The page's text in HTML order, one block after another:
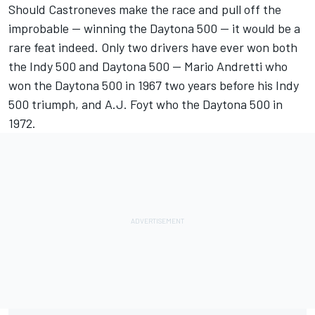
Should Castroneves make the race and pull off the
improbable -- winning the Daytona 500 -- it would be a
rare feat indeed. Only two drivers have ever won both
the Indy 500 and Daytona 500 -- Mario Andretti who
won the Daytona 500 in 1967 two years before his Indy
500 triumph, and A.J. Foyt who the Daytona 500 in
1972.